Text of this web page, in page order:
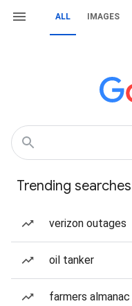
ALL IMAGES
Trending searches
verizon outages
oil tanker
farmers